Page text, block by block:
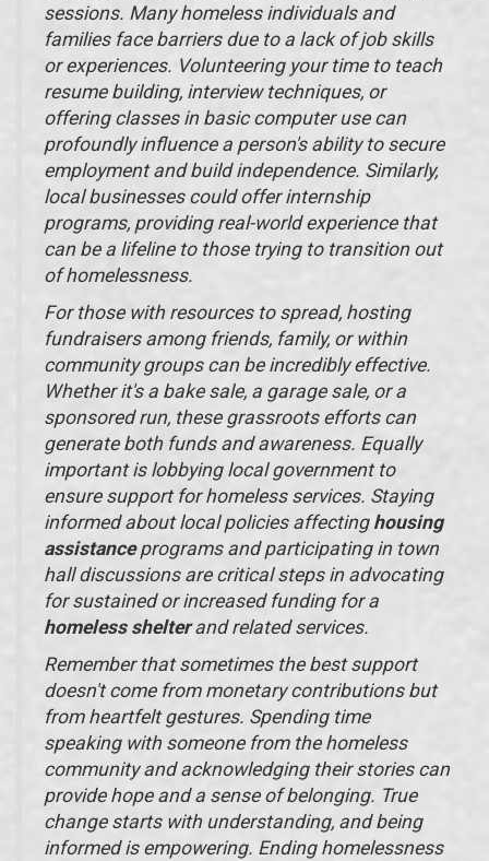
sessions. Many homeless individuals and
families face barriers due to a lack of job skills
or experiences. Volunteering your time to teach
resume building, interview techniques, or
offering classes in basic computer use can
profoundly influence a person's ability to secure
employment and build independence. Similarly,
local businesses could offer internship
programs, providing real-world experience that
can be a lifeline to those trying to transition out
of homelessness.
For those with resources to spread, hosting
fundraisers among friends, family, or within
community groups can be incredibly effective.
Whether it's a bake sale, a garage sale, or a
sponsored run, these grassroots efforts can
generate both funds and awareness. Equally
important is lobbying local government to
ensure support for homeless services. Staying
informed about local policies affecting housing
assistanceprograms and participating in town
hall discussions are critical steps in advocating
for sustained or increased funding for a
homeless shelterand related services.
Remember that sometimes the best support
doesn't come from monetary contributions but
from heartfelt gestures. Spending time
speaking with someone from the homeless
community and acknowledging their stories can
provide hope and a sense of belonging. True
change starts with understanding, and being
informed is empowering. Ending homelessness